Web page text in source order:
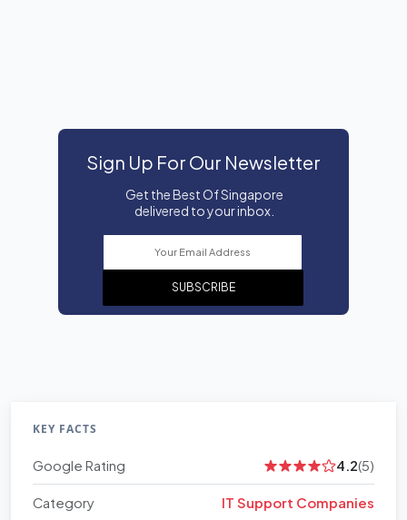
Sign Up For Our Newsletter
Get the Best Of Singapore
delivered to your inbox.
SUBSCRIBE
KEY FACTS
Google Rating 4.2(5)
Category IT Support Companies